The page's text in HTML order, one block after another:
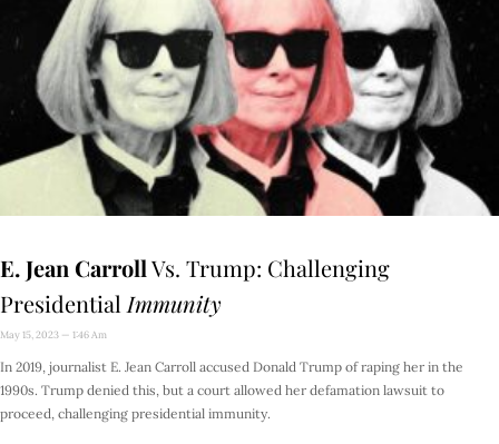
E. Jean CarrollVs. Trump: Challenging
Presidential Immunity
May 15, 2023 1:46 Am
In 2019, journalist E. Jean Carroll accused Donald Trump of raping her in the
1990s. Trump denied this, but a court allowed her defamation lawsuit to
proceed, challenging presidential immunity.